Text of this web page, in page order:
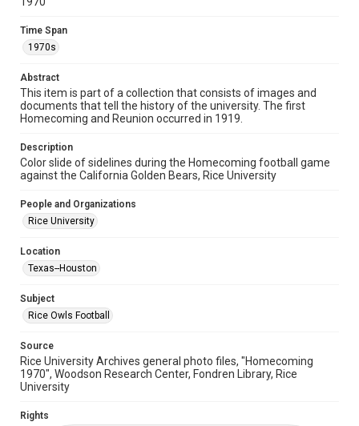
Image
photographs
Time Span
Repository
University Archives
University Archives
Rice Images and Documents
Accessibility
This item may have accessibility enhancements created by
grammatical errors. If you are in need of further remediation,
https://library.rice.edu/requests/digital-collections-
Time Span
1970s
Abstract
This item is part of a collection that consists of images and
documents that tell the history of the university. The first
Homecoming and Reunion occurred in 1919.
Description
Color slide of sidelines during the Homecoming football game
against the California Golden Bears, Rice University
People and Organizations
Rice University
Location
Texas--Houston
Subject
Rice Owls Football
Source
Rice University Archives general photo files, "Homecoming
1970", Woodson Research Center, Fondren Library, Rice
University
Rights